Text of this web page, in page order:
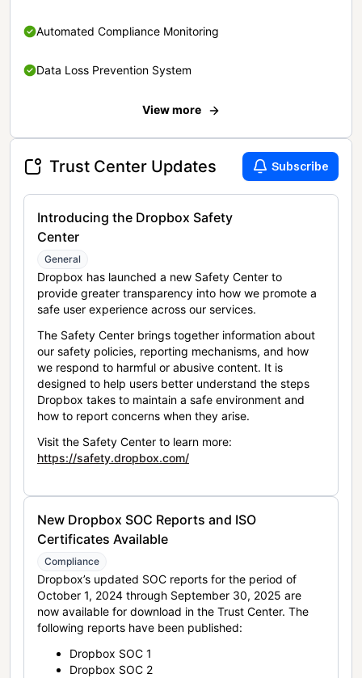
Automated Compliance Monitoring
Data Loss Prevention System
View more
Trust Center Updates Subscribe
Introducing the Dropbox Safety
Center
General
Dropbox has launched a new Safety Center to
provide greater transparency into how we promote a
safe user experience across our services.
The Safety Center brings together information about
our safety policies, reporting mechanisms, and how
we respond to harmful or abusive content. It is
designed to help users better understand the steps
Dropbox takes to maintain a safe environment and
how to report concerns when they arise.
Visit the Safety Center to learn more:
https://safety.dropbox.com/
New Dropbox SOC Reports and ISO
Certificates Available
Compliance
Dropbox’s updated SOC reports for the period of
October 1, 2024 through September 30, 2025 are
now available for download in the Trust Center. The
following reports have been published:
Dropbox SOC 1
Dropbox SOC 2